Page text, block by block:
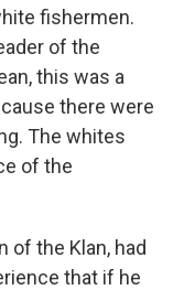
fishermen.
of the
this was a
there were
The whites
of the
of the Klan, had
that if he